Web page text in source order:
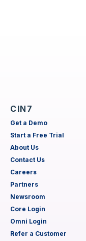
CIN7
Get a Demo
Start a Free Trial
About Us
Contact Us
Careers
Partners
Newsroom
Core Login
Omni Login
Refer a Customer